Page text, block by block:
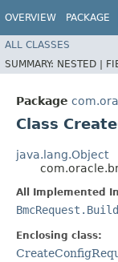
OVERVIEW PACKAGE
ALL CLASSES
SUMMARY: NESTED |
Package
Class
java.lang.Object
All Implemented
Enclosing class: